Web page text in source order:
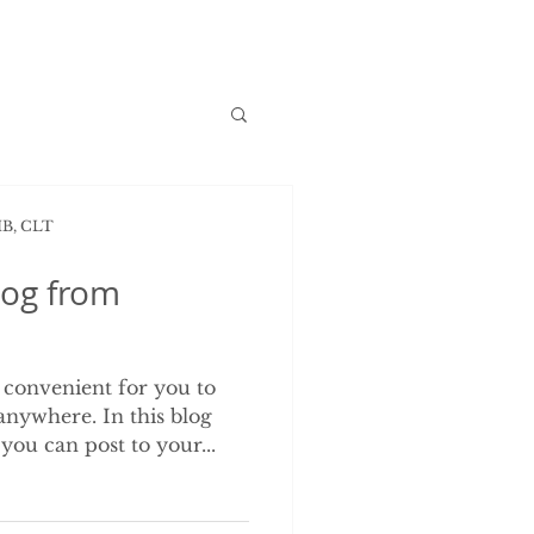
from
convenient for you to
In this blog
can post to your...
CLT